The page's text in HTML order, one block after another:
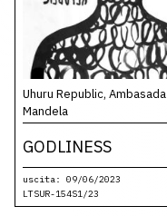
Uhuru Republic, Ambasada
Mandela
GODLINESS
uscita: 09/06/2023
LTSUR-154S1/23